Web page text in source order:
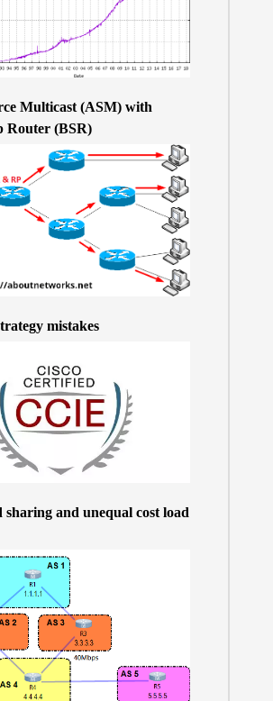
Multicast (ASM) with
Router (BSR)
mistakes
sharing and unequal cost load